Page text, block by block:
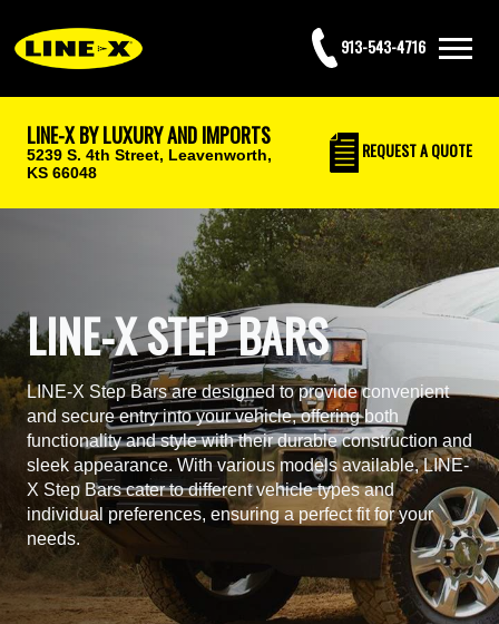
913-543-4716
LINE-X BY LUXURY AND IMPORTS
5239 S. 4th Street, Leavenworth,
KS 66048
REQUESTA QUOTE
LINE-X STEP BARS
LINE-X Step Bars are designed to provide convenient
and secure entry into your vehicle, offering both
functionality and style with their durable construction and
sleek appearance. With various models available, LINE-
X Step Bars cater to different vehicle types and
individual preferences, ensuring a perfect fit for your
needs.